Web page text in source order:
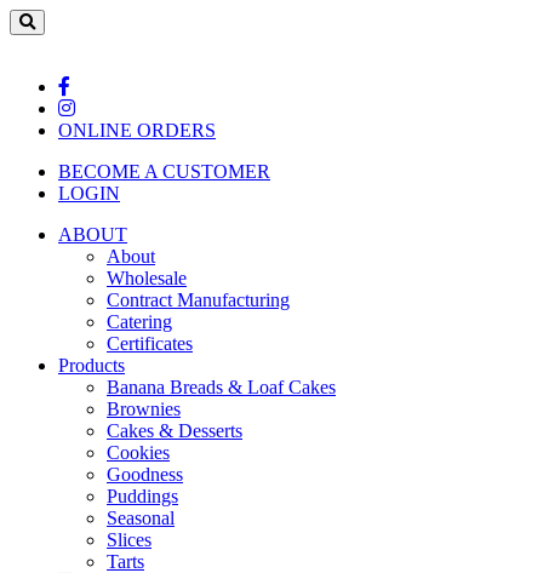
ONLINE ORDERS
BECOME A CUSTOMER
LOGIN
ABOUT
About
Wholesale
Contract Manufacturing
Catering
Certificates
Products
Banana Breads & Loaf Cakes
Brownies
Cakes & Desserts
Cookies
Goodness
Puddings
Seasonal
Slices
Tarts